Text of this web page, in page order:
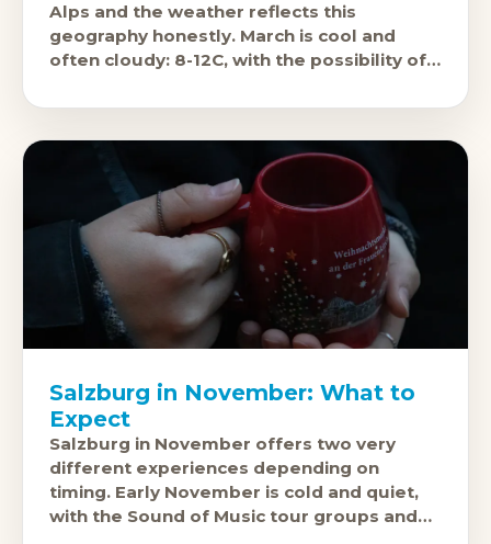
Alps and the weather reflects this
geography honestly. March is cool and
often cloudy: 8-12C, with the possibility of
Salzburg in November: What to
Expect
Salzburg in November offers two very
different experiences depending on
timing. Early November is cold and quiet,
with the Sound of Music tour groups and